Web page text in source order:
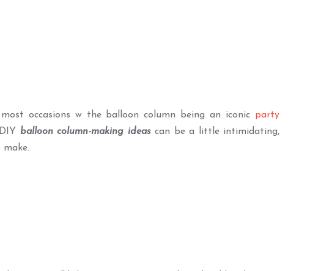
occasions w the balloon column being an iconic party
balloon column-making ideascan be a little intimidating,